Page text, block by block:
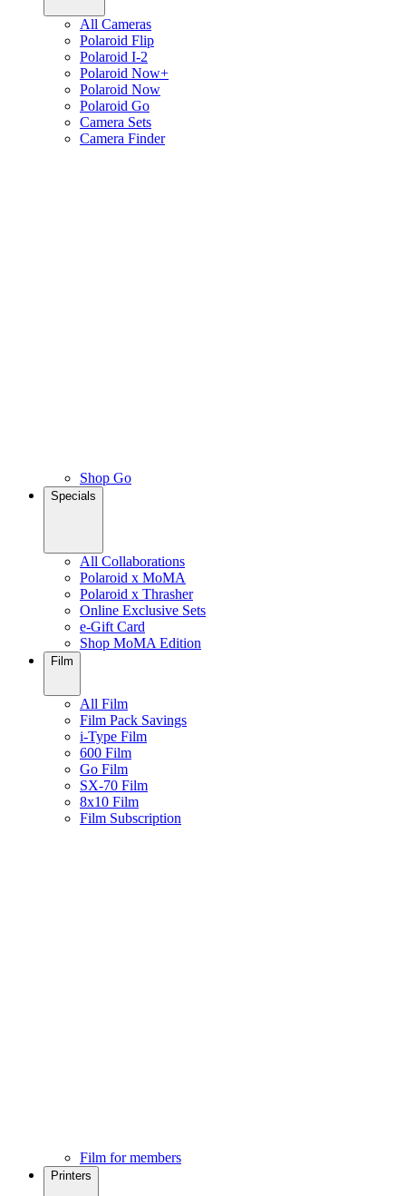
All Cameras
Polaroid Flip
Polaroid I-2
Polaroid Now+
Polaroid Now
Polaroid Go
Camera Sets
Camera Finder
Shop Go
Specials
All Collaborations
Polaroid x MoMA
Polaroid x Thrasher
Online Exclusive Sets
e-Gift Card
Shop MoMA Edition
Film
All Film
Film Pack Savings
i-Type Film
600 Film
Go Film
SX-70 Film
8x10 Film
Film Subscription
Film for members
Printers